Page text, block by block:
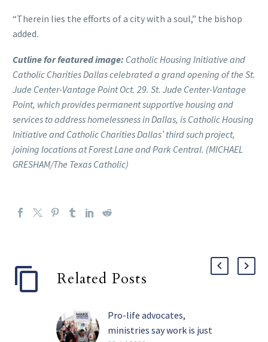
“Therein lies the efforts of a city with a soul,” the bishop
added.
Cutline for featured image: Catholic Housing Initiative and
Catholic Charities Dallas celebrated a grand opening of the St.
Jude Center-Vantage Point Oct. 29. St. Jude Center-Vantage
Point, which provides permanent supportive housing and
services to address homelessness in Dallas, is Catholic Housing
Initiative and Catholic Charities Dallas’ third such project,
joining locations at Forest Lane and Park Central. (MICHAEL
GRESHAM/The Texas Catholic)
Related Posts
Pro-life advocates,
ministries say work is just